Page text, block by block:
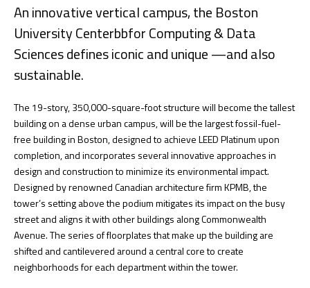
An innovative vertical campus, the Boston
University Centerbbfor Computing & Data
Sciences defines iconic and unique —and also
sustainable.
The 19-story, 350,000-square-foot structure will become the tallest
building on a dense urban campus, will be the largest fossil-fuel-
free building in Boston, designed to achieve LEED Platinum upon
completion, and incorporates several innovative approaches in
design and construction to minimize its environmental impact.
Designed by renowned Canadian architecture firm KPMB, the
tower’s setting above the podium mitigates its impact on the busy
street and aligns it with other buildings along Commonwealth
Avenue. The series of floorplates that make up the building are
shifted and cantilevered around a central core to create
neighborhoods for each department within the tower.